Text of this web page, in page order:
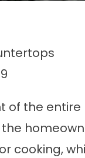
of the entire
cooking,